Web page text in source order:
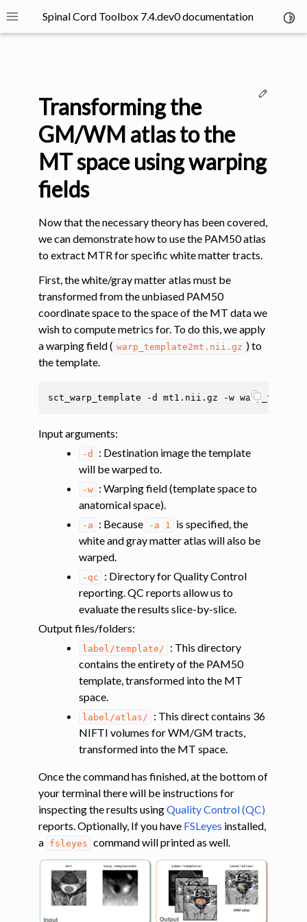
Toggle site navigation sidebar
Spinal Cord Toolbox 7.4.dev0 documentation
navigation of SCT Concepts
navigation of Tutorials
navigation of Segmentation
navigation of Vertebral labeling
navigation of Shape analysis
navigation of Registration to template
navigation of Gray matter segmentation
navigation of Atlas-based analysis
navigation of Diffusion-weighted MRI
navigation of Functional MRI
navigation of Other features
navigation of Analysis pipelines with SCT
navigation of Command-Line Tools
Transforming the
GM/WM atlas to the
MT space using warping
fields
Now that the necessary theory has been covered,
we can demonstrate how to use the PAM50 atlas
to extract MTR for specific white matter tracts.
First, the white/gray matter atlas must be
transformed from the unbiased PAM50
coordinate space to the space of the MT data we
wish to compute metrics for. To do this, we apply
a warping field ( warp_template2mt.nii.gz ) to
the template.
sct_warp_template -d mt1.nii.gz -w
Input arguments:
-d
: Destination image the template
will be warped to.
-w : Warping field (template space to
anatomical space).
-a : Because -a 1
is specified, the
white and gray matter atlas will also be
warped.
-qc
: Directory for Quality Control
reporting. QC reports allow us to
evaluate the results slice-by-slice.
Output files/folders:
label/template/
: This directory
contains the entirety of the PAM50
template, transformed into the MT
space.
label/atlas/
: This direct contains 36
NIFTI volumes for WM/GM tracts,
transformed into the MT space.
Once the command has finished, at the bottom of
your terminal there will be instructions for
inspecting the results usingQuality Control (QC)
reports. Optionally, If you have FSLeyes installed,
a fsleyes command will printed as well.